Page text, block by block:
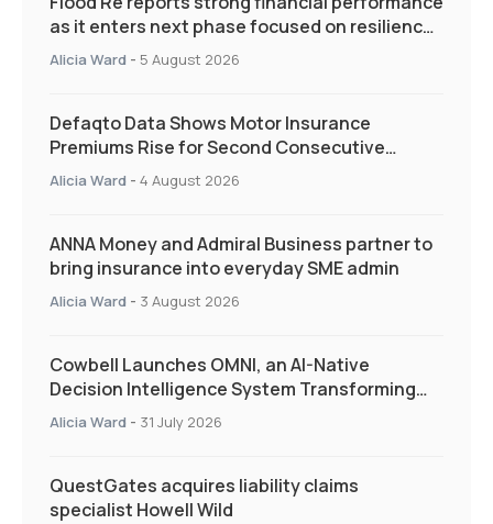
as it enters next phase focused on resilience
and targeted support
Alicia Ward - 5 August 2026
Defaqto Data Shows Motor Insurance
Premiums Rise for Second Consecutive
Quarter as Market Hardens
Alicia Ward - 4 August 2026
ANNA Money and Admiral Business partner to
bring insurance into everyday SME admin
Alicia Ward - 3 August 2026
Cowbell Launches OMNI, an AI-Native
Decision Intelligence System Transforming
Specialty Insurance
Alicia Ward - 31 July 2026
QuestGates acquires liability claims
specialist Howell Wild